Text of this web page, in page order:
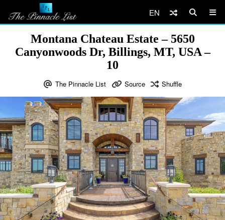
EN
Montana Chateau Estate – 5650
Canyonwoods Dr, Billings, MT, USA –
10
The Pinnacle List Source Shuffle